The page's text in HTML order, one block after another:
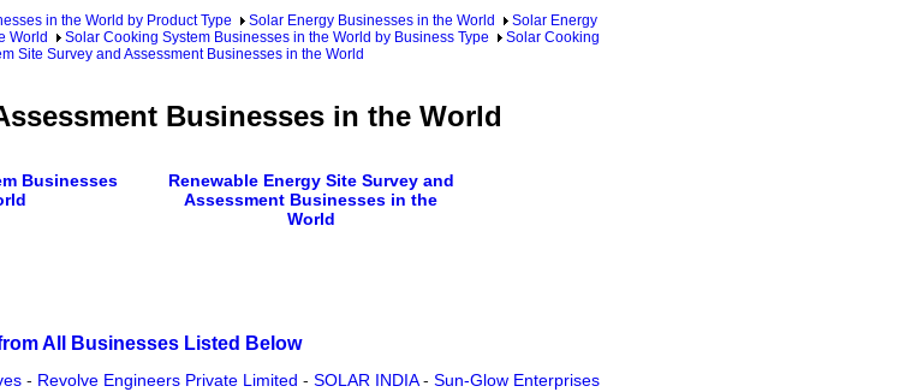
in the World by Product Type Solar Energy Businesses in the World
Solar Energy
World Solar Cooking System Businesses in the World by Business Type
Solar Cooking
Site Survey and Assessment Businesses in the World
Businesses in the World
Businesses
Renewable Energy Site Survey and
Assessment Businesses in the
World
All Businesses Listed Below
- Revolve Engineers Private Limited - SOLAR INDIA- Sun-Glow Enterprises